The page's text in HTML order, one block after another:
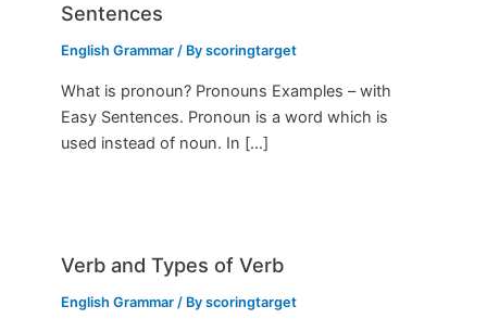
Sentences
English Grammar / Byscoringtarget
What is pronoun? Pronouns Examples – with
Easy Sentences. Pronoun is a word which is
used instead of noun. In […]
Verb and Types of Verb
English Grammar / Byscoringtarget